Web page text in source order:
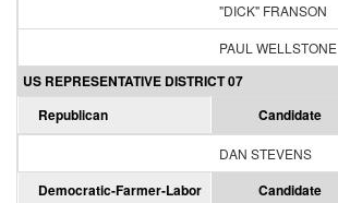
"DICK" FRANSON
PAUL WELLSTONE
US REPRESENTATIVE DISTRICT 07
Republican
Candidate
DAN STEVENS
Democratic-Farmer-Labor Candidate